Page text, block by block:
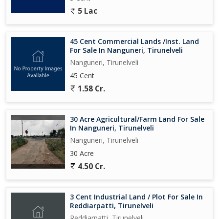
5 Lac
45 Cent Commercial Lands /Inst. Land
For Sale In Nanguneri, Tirunelveli
Nanguneri, Tirunelveli
45 Cent
1.58 Cr.
30 Acre Agricultural/Farm Land For Sale
In Nanguneri, Tirunelveli
Nanguneri, Tirunelveli
30 Acre
4.50 Cr.
3 Cent Industrial Land / Plot For Sale In
Reddiarpatti, Tirunelveli